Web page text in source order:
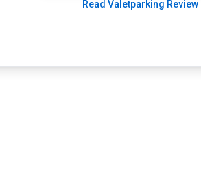
Read Valetparking Review